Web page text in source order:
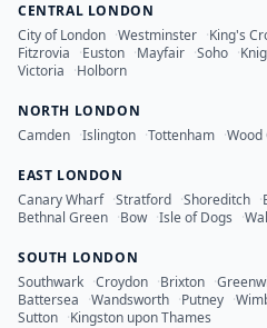
CENTRAL LONDON
City of London ·Westminster ·King's
Fitzrovia ·Euston ·Mayfair ·Soho ·
Victoria ·Holborn
NORTH LONDON
Camden ·Islington ·Tottenham ·Wood
EAST LONDON
Canary Wharf ·Stratford ·Shoreditch ·
Bethnal Green ·Bow ·Isle of Dogs ·
SOUTH LONDON
Southwark ·Croydon ·Brixton ·
Battersea ·Wandsworth ·Putney ·
Sutton ·Kingston upon Thames